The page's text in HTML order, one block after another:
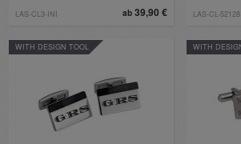
ab 39,90 €
LAS-CL3-INI LAS-CL-52128
WITH DESIGN TOOL WITH